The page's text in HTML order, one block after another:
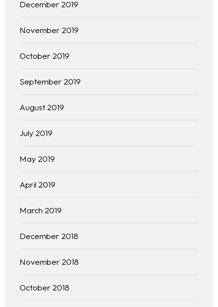
December 2019
November 2019
October 2019
September 2019
August 2019
July 2019
May 2019
April 2019
March 2019
December 2018
November 2018
October 2018